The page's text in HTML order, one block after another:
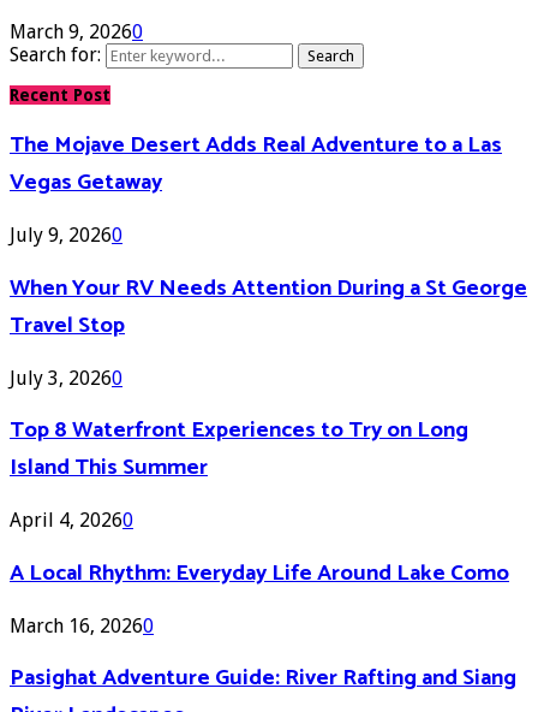
March 9, 20260
Search for:
Search
Recent Post
The Mojave Desert Adds Real Adventure to a Las
Vegas Getaway
July 9, 20260
When Your RV Needs Attention During a St George
Travel Stop
July 3, 20260
Top 8 Waterfront Experiences to Try on Long
Island This Summer
April 4, 20260
A Local Rhythm: Everyday Life Around Lake Como
March 16, 20260
Pasighat Adventure Guide: River Rafting and Siang